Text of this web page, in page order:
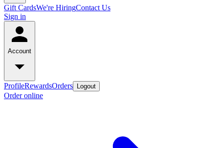
Gift CardsWe're HiringContact Us
Sign in
Account
ProfileRewardsOrders Logout
Order online